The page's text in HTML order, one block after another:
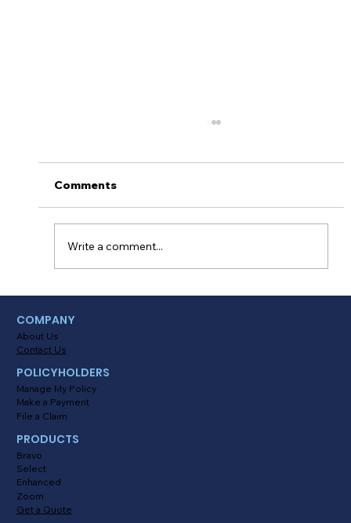
Comments
Write a comment...
COMPANY
About Us
Contact Us
POLICYHOLDERS
Manage My Policy
Make a Payment
File a Claim
PRODUCTS
Bravo
Select
Enhanced
Zoom
Get a Quote